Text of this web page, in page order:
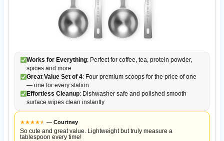
Works for Everything: Perfect for coffee, tea, protein powder,
spices and more
Great Value Set of 4: Four premium scoops for the price of one
— one for every station
Effortless Cleanup: Dishwasher safe and polished smooth
surface wipes clean instantly
★★★★★
★ — Courtney
So cute and great value. Lightweight but truly measure a
tablespoon every time!